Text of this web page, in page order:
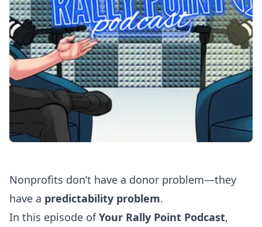
Nonprofits don’t have a donor problem—they
have a predictability problem.
In this episode ofYour Rally Point Podcast,